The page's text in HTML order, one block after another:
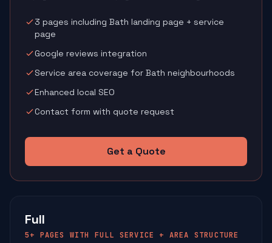
3 pages including Bath landing page + service
page
Google reviews integration
Service area coverage for Bath neighbourhoods
Enhanced local SEO
Contact form with quote request
Get a Quote
Full
5+ PAGES WITH FULL SERVICE + AREA STRUCTURE